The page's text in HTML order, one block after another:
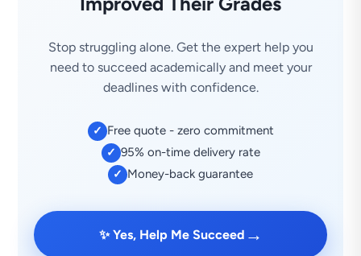
Stop struggling alone. Get the expert help you
need to succeed academically and meet your
deadlines with confidence.
✓ Free quote - zero commitment
✓ 95% on-time delivery rate
✓ Money-back guarantee
✨ Yes, Help Me Succeed →